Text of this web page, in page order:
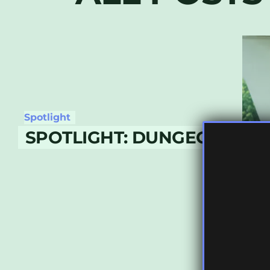
Spotlight
SPOTLIGHT: DUNGEON